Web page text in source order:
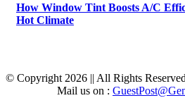
How Window Tint Boosts A/C
Hot Climate
© Copyright 2026 || All Rights
Mail us on :